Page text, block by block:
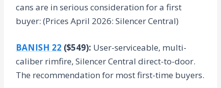
cans are in serious consideration for a first
buyer: (Prices April 2026: Silencer Central)
BANISH 22 ($549): User-serviceable, multi-
caliber rimfire, Silencer Central direct-to-door.
The recommendation for most first-time buyers.